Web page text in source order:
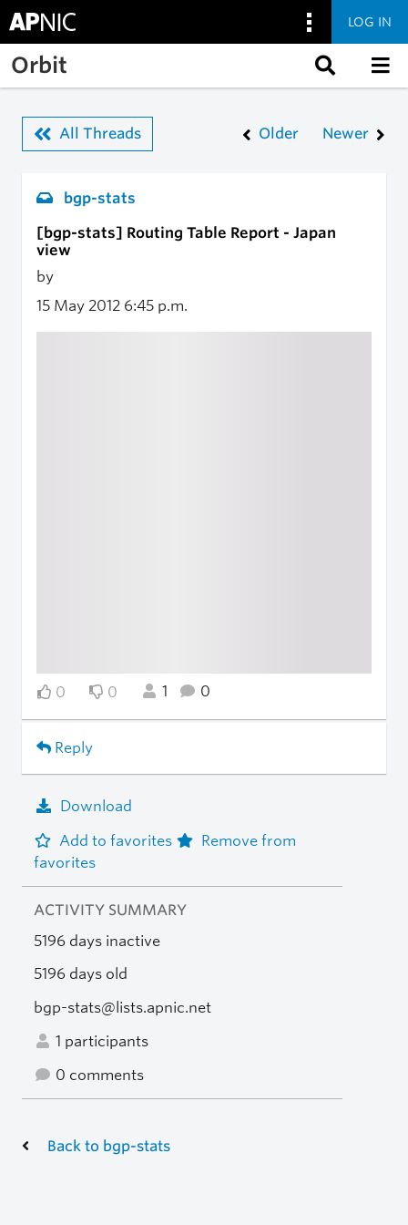
Skip to main content
LOG IN
Orbit
All Threads Older Newer
bgp-stats
[bgp-stats] Routing Table Report - Japan
view
by
15 May 2012 6:45 p.m.
0 0 1 0
Reply
Download
Add to favorites
Remove from
favorites
ACTIVITY SUMMARY
5196 days inactive
5196 days old
bgp-stats@lists.apnic.net
1 participants
0 comments
Back to bgp-stats